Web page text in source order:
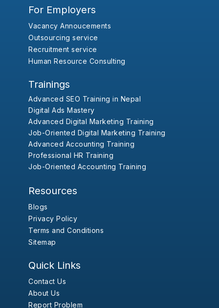
For Employers
Vacancy Annoucements
Outsourcing service
Recruitment service
Human Resource Consulting
Trainings
Advanced SEO Training in Nepal
Digital Ads Mastery
Advanced Digital Marketing Training
Job-Oriented Digital Marketing Training
Advanced Accounting Training
Professional HR Training
Job-Oriented Accounting Training
Resources
Blogs
Privacy Policy
Terms and Conditions
Sitemap
Quick Links
Contact Us
About Us
Report Problem